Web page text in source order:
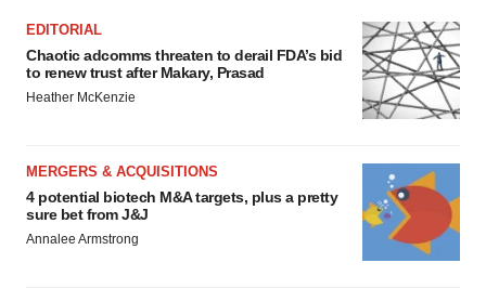
EDITORIAL
Chaotic adcomms threaten to derail FDA’s bid
to renew trust after Makary, Prasad
Heather McKenzie
MERGERS & ACQUISITIONS
4 potential biotech M&A targets, plus a pretty
sure bet from J&J
Annalee Armstrong